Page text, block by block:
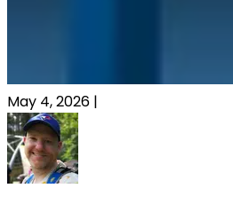
May 4, 2026 |